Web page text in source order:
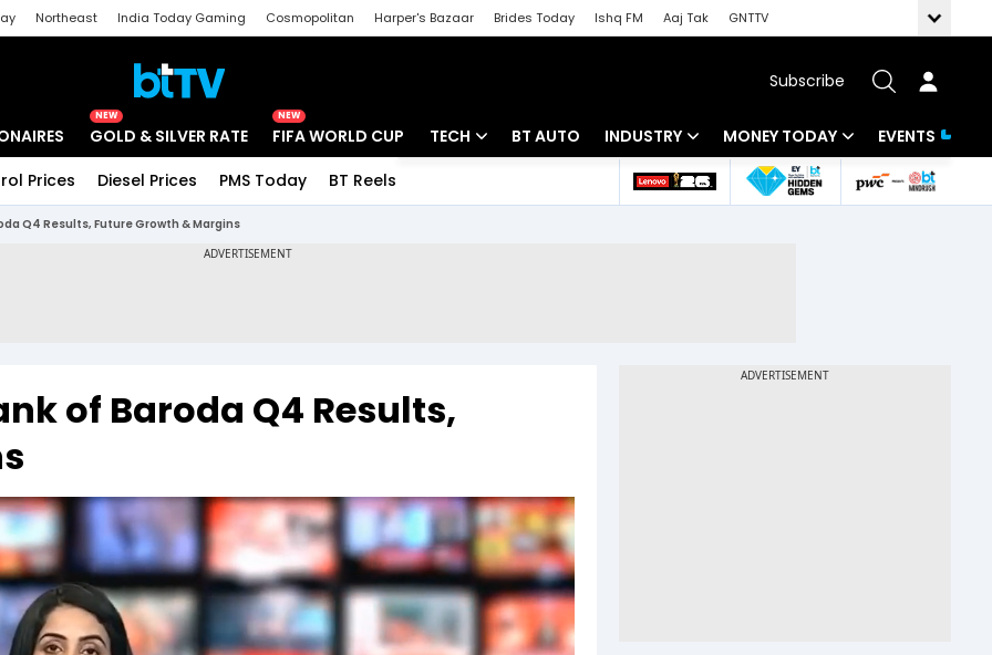
Northeast India Today Gaming Cosmopolitan Harper's Bazaar Brides Today Ishq FM Aaj Tak
GNTTV
Subscribe
NEW
GOLD & SILVER RATE
NEW
FIFA WORLD CUP TECH BT AUTO INDUSTRY
Banking
MONEY TODAY
Mutual Funds
Tools & Calculator
EVENTS
Prices Diesel Prices PMS Today BT Reels
Q4 Results, Future Growth & Margins
of Baroda Q4 Results,